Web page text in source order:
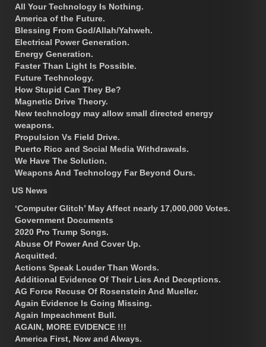
All Your Technology Is Nothing.
America of the Future.
Blessing From God/Allah/Yahweh.
Electrical Power Generation.
Energy Generation.
Faster Than Light Is Possible.
Future Technology.
How Stupid Can They Be?
Magnetic Drive Theory.
New technology may allow small directed energy
weapons.
Propulsion Vs Field Drive.
Puerto Rico and Social Media Withdrawals.
We Have The Solution.
Weapons And Technology Far Beyond Ours.
US News
‘Computer Glitch’ May Affect nearly 17,000,000 Votes.
Government Documents
2020 Pro Trump Songs.
Abuse Of Power And Cover Up.
Acquitted.
Actions Speak Louder Than Words.
Additional Evidence Of Their Lies And Deceptions.
AG Force Recuse Of Rosenstein And Mueller.
Again Evidence Is Going Missing.
Again Impeachment Bull.
AGAIN, MORE EVIDENCE !!!
America First, Now and Always.